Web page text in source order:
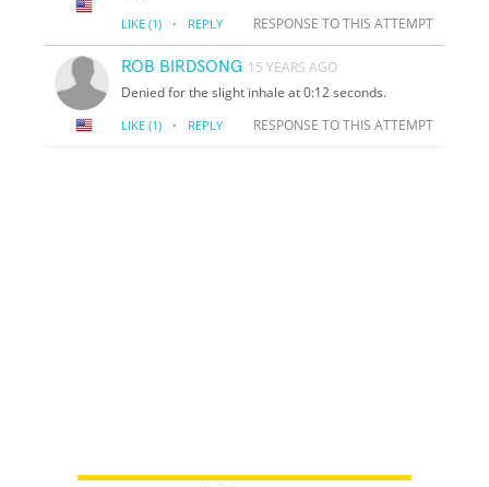
LIKE (1) · REPLY RESPONSE TO THIS ATTEMPT
ROB BIRDSONG 15 YEARS AGO
Denied for the slight inhale at 0:12 seconds.
LIKE (1) · REPLY RESPONSE TO THIS ATTEMPT